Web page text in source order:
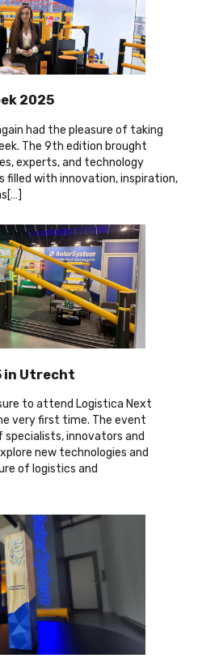
2025
had the pleasure of taking
The 9th edition brought
experts, and technology
with innovation, inspiration,
]
in Utrecht
to attend Logistica Next
very first time. The event
innovators and
new technologies and
of logistics and